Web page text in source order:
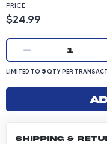
PRICE
Product price:
$24.99
1
LIMITED TO 5 QUANTITY PER
LIMITED TO 5QTY PER
SHIPPING &